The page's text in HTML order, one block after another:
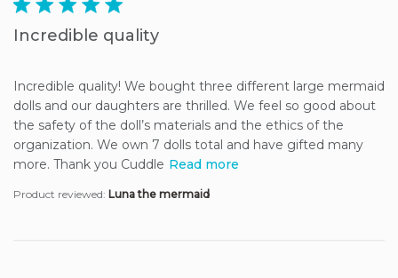
5 star rating
Incredible quality
Incredible quality! We bought three different large mermaid
dolls and our daughters are thrilled. We feel so good about
the safety of the doll’s materials and the ethics of the
organization. We own 7 dolls total and have gifted many
more. Thank you Cuddle Read more
Product reviewed: Luna the mermaid